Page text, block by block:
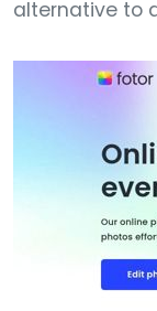
alternative to